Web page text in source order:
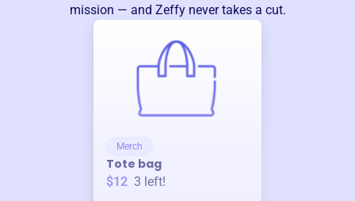
mission — and Zeffy never takes a cut.
Merch
Tote bag
$12 3 left!